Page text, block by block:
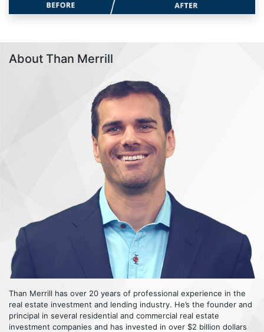
About Than Merrill
Than Merrill has over 20 years of professional experience in the
real estate investment and lending industry. He’s the founder and
principal in several residential and commercial real estate
investment companies and has invested in over $2 billion dollars